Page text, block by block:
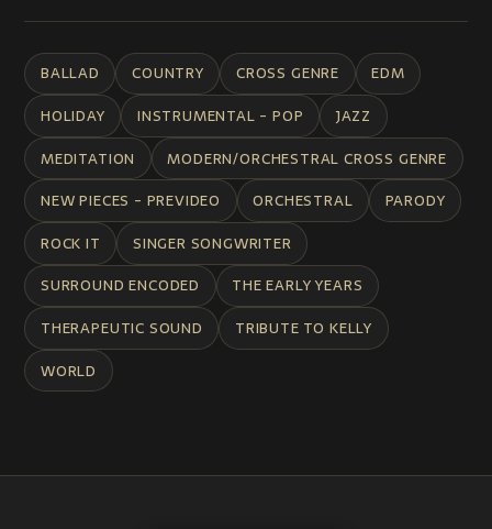
BALLAD COUNTRY CROSS GENRE
EDM
HOLIDAY
INSTRUMENTAL - POP
JAZZ
MEDITATION
MODERN/ORCHESTRAL CROSS GENRE
NEW PIECES - PREVIDEO
ORCHESTRAL
PARODY
ROCK IT
SINGER SONGWRITER
SURROUND ENCODED
THE EARLY YEARS
THERAPEUTIC SOUND
TRIBUTE TO KELLY
WORLD